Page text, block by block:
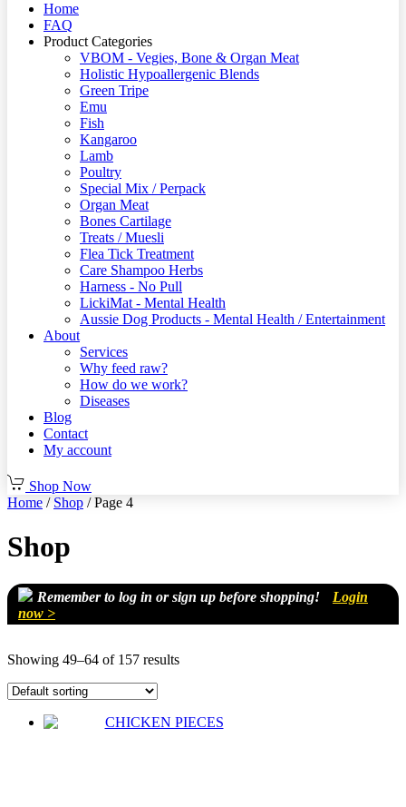
Home
FAQ
Product Categories
VBOM - Vegies, Bone & Organ Meat
Holistic Hypoallergenic Blends
Green Tripe
Emu
Fish
Kangaroo
Lamb
Poultry
Special Mix / Perpack
Organ Meat
Bones Cartilage
Treats / Muesli
Flea Tick Treatment
Care Shampoo Herbs
Harness - No Pull
LickiMat - Mental Health
Aussie Dog Products - Mental Health / Entertainment
About
Services
Why feed raw?
How do we work?
Diseases
Blog
Contact
My account
Shop Now
Home / Shop / Page 4
Shop
Remember to log in or sign up before shopping!
Login
now >
Showing 49–64 of 157 results